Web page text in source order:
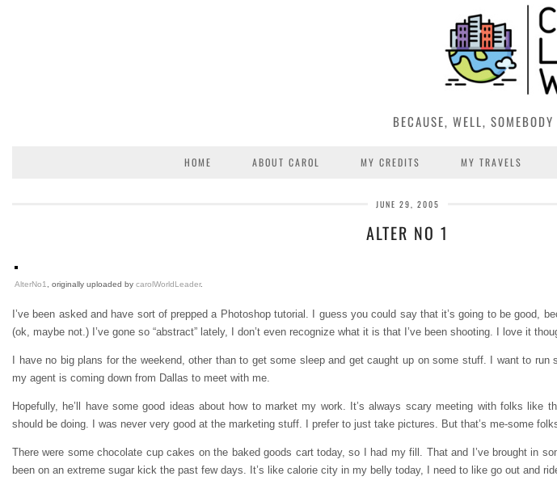
BECAUSE, WELL,
HOME ABOUT CAROL MY CREDITS MY TRAVELS
JUNE 29, 2005
ALTER NO 1
AlterNo1 , originally uploaded by carolWorldLeader.
I’ve been asked and have sort of prepped a Photoshop tutorial. I guess you could say that it’s going to be good,
(ok, maybe not.) I’ve gone so “abstract” lately, I don’t even recognize what it is that I’ve been shooting. I love it
I have no big plans for the weekend, other than to get some sleep and get caught up on some stuff. I want to
my agent is coming down from Dallas to meet with me.
Hopefully, he’ll have some good ideas about how to market my work. It’s always scary meeting with folks like
should be doing. I was never very good at the marketing stuff. I prefer to just take pictures. But that’s me-some
There were some chocolate cup cakes on the baked goods cart today, so I had my fill. That and I’ve brought in
been on an extreme sugar kick the past few days. It’s like calorie city in my belly today, I need to like go out and